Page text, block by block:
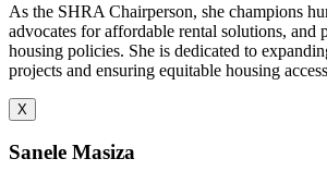
As the SHRA Chairperson, she champions
advocates for affordable rental solutions, and
housing policies. She is dedicated to
projects and ensuring equitable housing
X
Sanele Masiza